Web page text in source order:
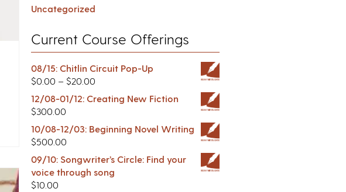
Uncategorized
Current Course Offerings
08/15: Chitlin Circuit Pop-Up
$0.00 – $20.00
12/08-01/12: Creating New Fiction
$300.00
10/08-12/03: Beginning Novel Writing
$500.00
09/10: Songwriter’s Circle: Find your
voice through song
$10.00